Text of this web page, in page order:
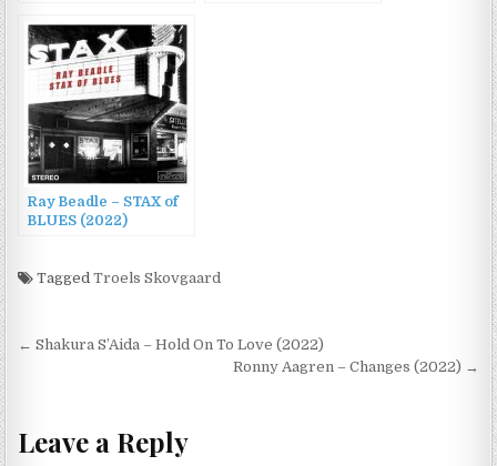
Ray Beadle – STAX of
BLUES (2022)
TaggedTroels Skovgaard
Post
← Shakura S’Aida – Hold On To Love (2022)
Ronny Aagren – Changes (2022) →
Leave a Reply